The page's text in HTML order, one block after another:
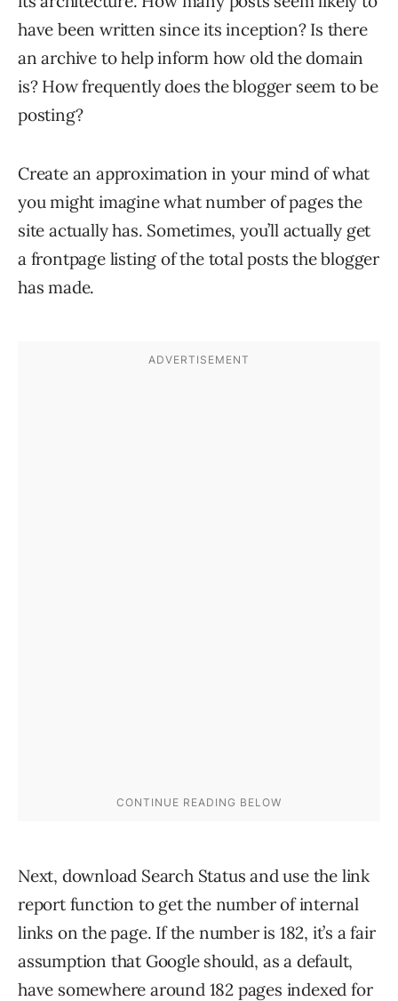
have been written since its inception? Is there
an archive to help inform how old the domain
is? How frequently does the blogger seem to be
posting?
Create an approximation in your mind of what
you might imagine what number of pages the
site actually has. Sometimes, you’ll actually get
a frontpage listing of the total posts the blogger
has made.
Next, download Search Status and use the link
report function to get the number of internal
links on the page. If the number is 182, it’s a fair
assumption that Google should, as a default,
have somewhere around 182 pages indexed for